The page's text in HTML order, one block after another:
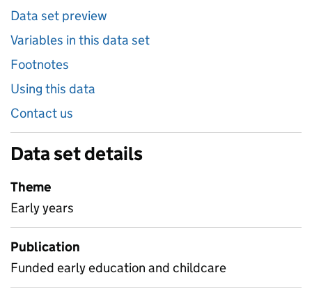
Data set preview
Variables in this data set
Footnotes
Using this data
Contact us
Data set details
Theme
Early years
Publication
Funded early education and childcare